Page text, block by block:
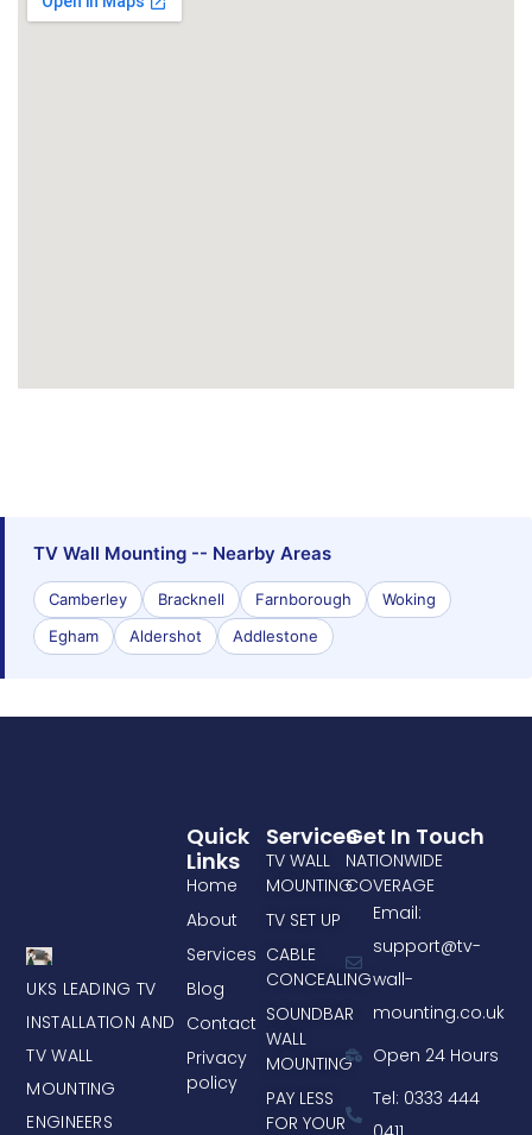
TV Wall Mounting -- Nearby Areas
Camberley Bracknell Farnborough
Woking
Egham
Aldershot Addlestone
UKS LEADING TV
INSTALLATION AND
TV WALL
MOUNTING
ENGINEERS
Services
TV WALL
MOUNTING
TV SET UP
CABLE
CONCEALING
SOUNDBAR
WALL
MOUNTING
PAY LESS
FOR YOUR
Quick
Links
Home
About
Services
Blog
Contact
Privacy
policy
Get In Touch
NATIONWIDE
COVERAGE
Email:
support@tv-
wall-
mounting.co.uk
Open 24 Hours
Tel: 0333 444